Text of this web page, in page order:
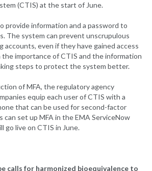
(CTIS) at the start of June.
provide information and a password to
The system can prevent unscrupulous
accounts, even if they have gained access
the importance of CTIS and the information
steps to protect the system better.
of MFA, the regulatory agency
equip each user of CTIS with a
that can be used for second-factor
set up MFA in the EMA ServiceNow
go live on CTIS in June.
calls for harmonized bioequivalence to